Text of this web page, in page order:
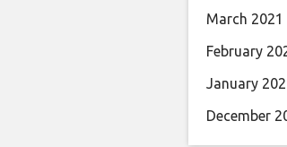
March 2021
February
January
December